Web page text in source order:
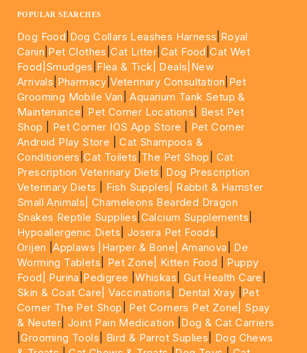
POPULAR SEARCHES
Dog Food Dog Collars Leashes Harness Royal
Canin Pet Clothes |Cat Litter Cat Food |Cat Wet
Food| Smudges Flea & Tick| Deals |New
Arrivals Pharmacy |Veterinary Consultation Pet
Grooming Mobile Van |Aquarium Tank Setup &
Maintenance
Pet Corner Locations
Best Pet
Shop
Pet Corner IOS App Store
Pet Corner
Android Play Store |Cat Shampoos &
Conditioners |Cat Toilets The Pet Shop
Cat
Prescription Veterinary Diets
Dog Prescription
Veterinary Diets
Fish Supples|
Rabbit & Hamster
Small Animals|Chameleons Bearded Dragon
Snakes Reptile Supplies Calcium Supplements
Hypoallergenic Diets Josera Pet Foods
Orijen |Applaws |Harper & Bone| Amanova
De
Worming Tablets
Pet Zone| Kitten Food
Puppy
Food|
Purina Pedigree |Whiskas Gut Health Care
Skin & Coat Care| Vaccinations Dental Xray Pet
Corner The Pet Shop
Pet Corners Pet Zone|
Spay
& Neuter |Joint Pain Medication
Dog & Cat Carriers
|Grooming Tools Bird & Parrot Suplies
Dog Chews